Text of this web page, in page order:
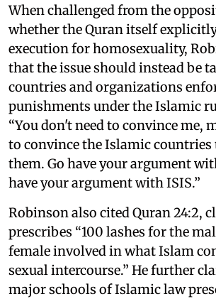
When challenged from the
whether the Quran itself
execution for homosexuality,
that the issue should instead be
countries and organizations
punishments under the Islamic
“You don't need to convince me,
to convince the Islamic
them. Go have your argument
have your argument with ISIS.”
Robinson also cited Quran 24:2,
prescribes “100 lashes for the
female involved in what Islam
sexual intercourse.” He further
major schools of Islamic law